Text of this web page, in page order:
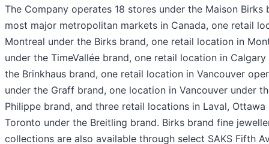
The Company operates 18 stores under the Maison Birks
most major metropolitan markets in Canada, one retail
Montreal under the Birks brand, one retail location in
under the TimeVallée brand, one retail location in Calgary
the Brinkhaus brand, one retail location in Vancouver
under the Graff brand, one location in Vancouver under
Philippe brand, and three retail locations in Laval, Ottawa
Toronto under the Breitling brand. Birks brand fine
collections are also available through select SAKS Fifth